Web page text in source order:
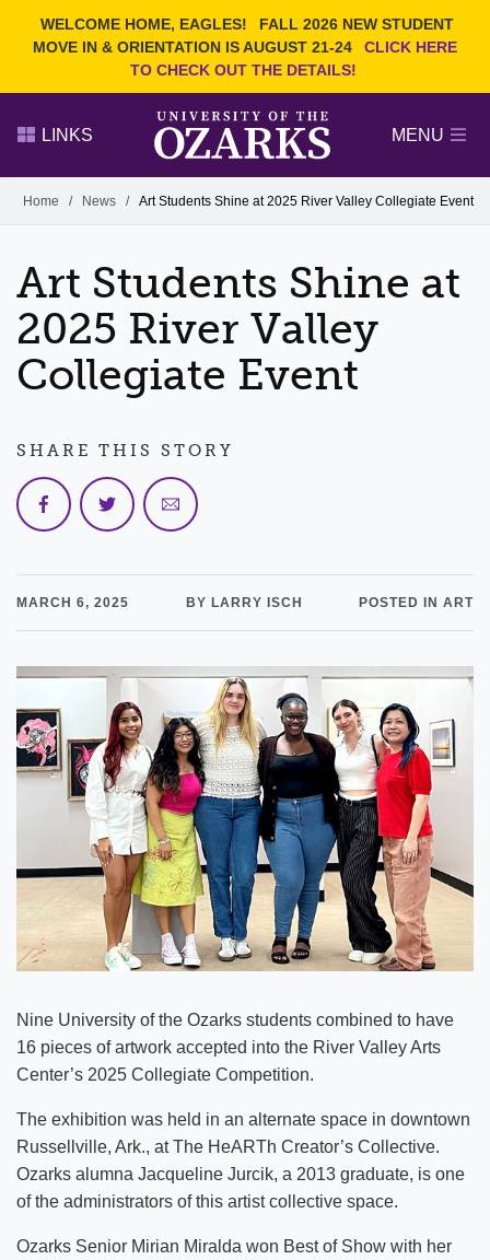
WELCOME HOME, EAGLES!
FALL 2026 NEW STUDENT
MOVE IN & ORIENTATION IS AUGUST 21-24
CLICK HERE
TO CHECK OUT THE DETAILS!
Search Ozarks.edu:
DEGREES
EVENTS NEWS
OFFICES & SERVICES
FACULTY & STAFF
LINKS MENU
Alumni
GIVE
Home / News / Art Students Shine at 2025 River Valley Collegiate Event
Art Students Shine at
2025 River Valley
Collegiate Event
MARCH 6, 2025 BY LARRY ISCH POSTED IN ART
Nine University of the Ozarks students combined to have
16 pieces of artwork accepted into the River Valley Arts
Center’s 2025 Collegiate Competition.
The exhibition was held in an alternate space in downtown
Russellville, Ark., at The HeARTh Creator’s Collective.
Ozarks alumna Jacqueline Jurcik, a 2013 graduate, is one
of the administrators of this artist collective space.
Ozarks Senior Mirian Miralda won Best of Show with her
SHARE THIS STORY